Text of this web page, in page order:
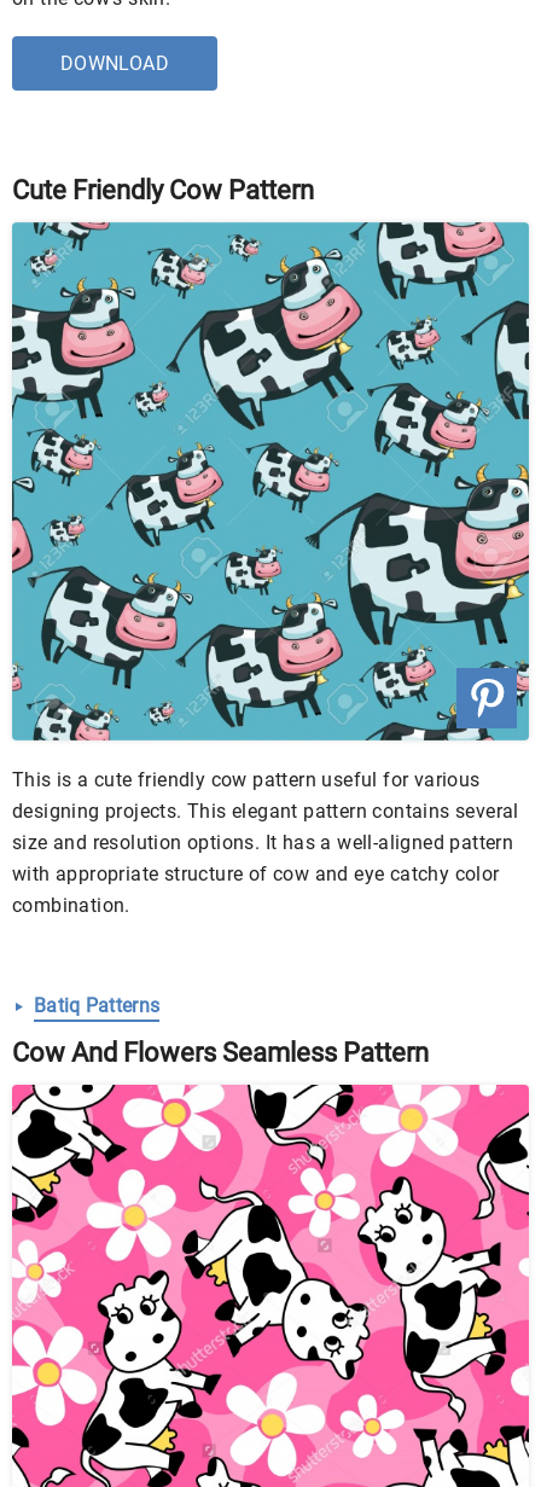
DOWNLOAD
Cute Friendly Cow Pattern
This is a cute friendly cow pattern useful for various
designing projects. This elegant pattern contains several
size and resolution options. It has a well-aligned pattern
with appropriate structure of cow and eye catchy color
combination.
Batiq Patterns
Cow And Flowers Seamless Pattern